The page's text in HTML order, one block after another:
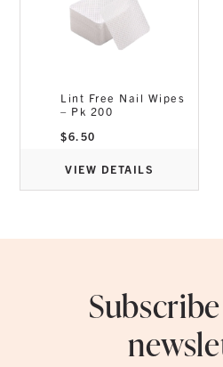
Lint Free Nail Wipes
– Pk 200
$6.50
VIEW DETAILS